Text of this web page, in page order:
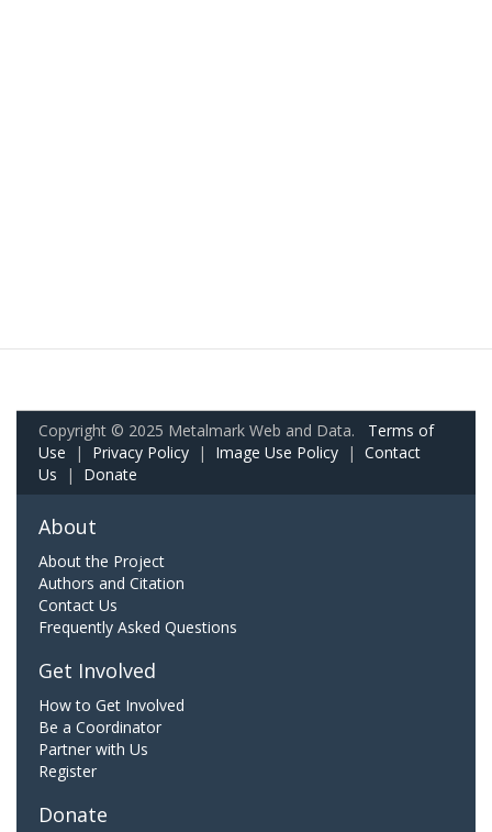
Copyright © 2025 Metalmark Web and Data. Terms of
Use | Privacy Policy | Image Use Policy | Contact
Us | Donate
About
About the Project
Authors and Citation
Contact Us
Frequently Asked Questions
Get Involved
How to Get Involved
Be a Coordinator
Partner with Us
Register
Donate